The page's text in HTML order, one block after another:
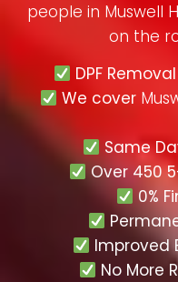
people in Muswell
on the
DPF
We cover
Same
Over 450
0%
Improved
No More